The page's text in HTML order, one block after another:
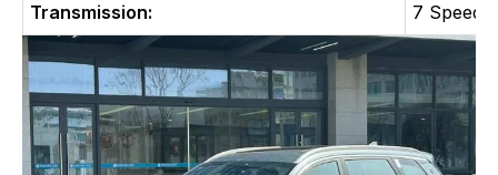
Transmission:
7 Speed